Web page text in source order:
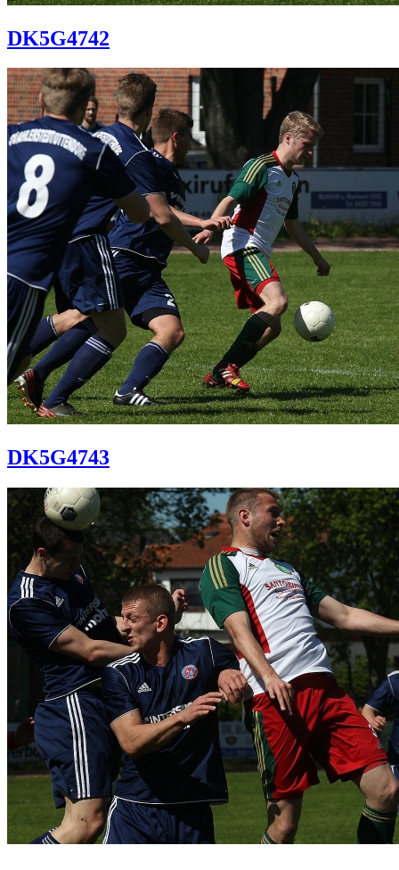
DK5G4742
DK5G4743